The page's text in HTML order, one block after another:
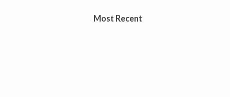
Most Recent